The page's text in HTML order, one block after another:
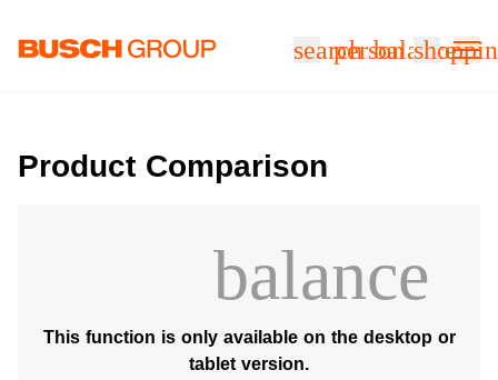
searchpersonbalance
Product Comparison
balance
This function is only available on the desktop or
tablet version.